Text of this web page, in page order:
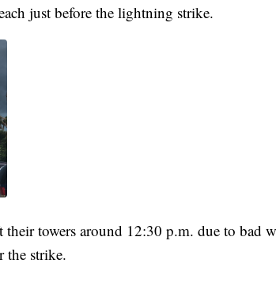
just before the lightning strike.
towers around 12:30 p.m. due to bad
the strike.